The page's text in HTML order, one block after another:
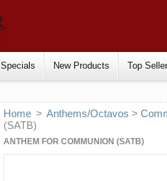
Specials New Products Top
Home > Anthems/Octavos >
(SATB)
ANTHEM FOR COMMUNION (SATB)